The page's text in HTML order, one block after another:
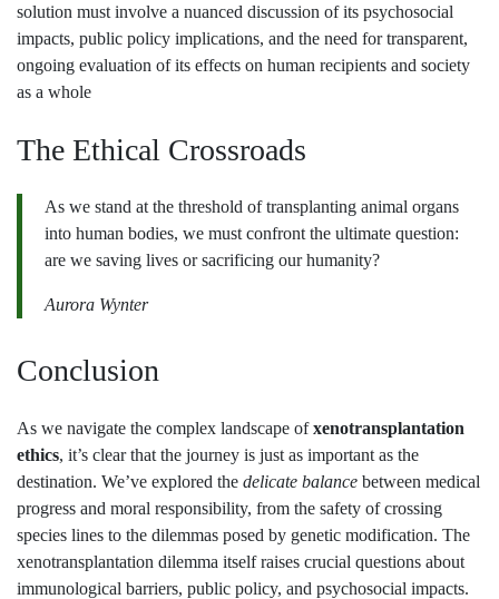
solution must involve a nuanced discussion of its psychosocial
impacts, public policy implications, and the need for transparent,
ongoing evaluation of its effects on human recipients and society
as a whole
The Ethical Crossroads
As we stand at the threshold of transplanting animal organs
into human bodies, we must confront the ultimate question:
are we saving lives or sacrificing our humanity?
Aurora Wynter
Conclusion
As we navigate the complex landscape ofxenotransplantation
ethics, it’s clear that the journey is just as important as the
destination. We’ve explored the delicate balance between medical
progress and moral responsibility, from the safety of crossing
species lines to the dilemmas posed by genetic modification. The
xenotransplantation dilemma itself raises crucial questions about
immunological barriers, public policy, and psychosocial impacts.